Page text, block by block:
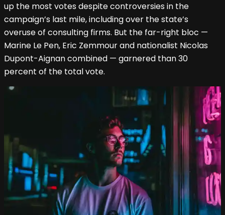
up the most votes despite controversies in the
campaign’s last mile, including over the state’s
overuse of consulting firms. But the far-right bloc —
Marine Le Pen, Eric Zemmour and nationalist Nicolas
Dupont-Aignan combined — garnered than 30
percent of the total vote.